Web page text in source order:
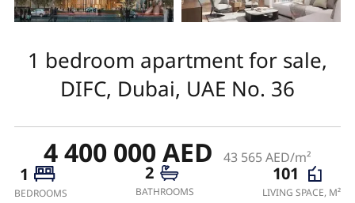
1 bedroom apartment for sale,
DIFC, Dubai, UAE No. 36
4 400 000 AED 43 565 AED/m²
1
BEDROOMS
2
BATHROOMS
101
LIVING SPACE, M²